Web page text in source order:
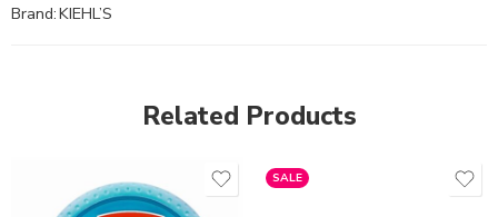
Brand:KIEHL’S
Related Products
SALE